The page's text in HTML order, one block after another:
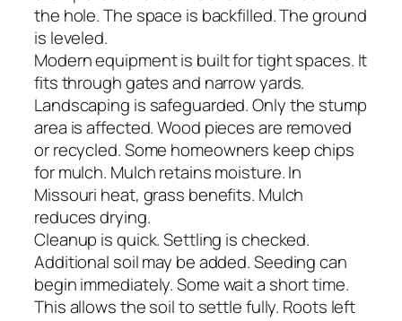
the hole. The space is backfilled. The ground
is leveled.
Modern equipment is built for tight spaces. It
fits through gates and narrow yards.
Landscaping is safeguarded. Only the stump
area is affected. Wood pieces are removed
or recycled. Some homeowners keep chips
for mulch. Mulch retains moisture. In
Missouri heat, grass benefits. Mulch
reduces drying.
Cleanup is quick. Settling is checked.
Additional soil may be added. Seeding can
begin immediately. Some wait a short time.
This allows the soil to settle fully. Roots left